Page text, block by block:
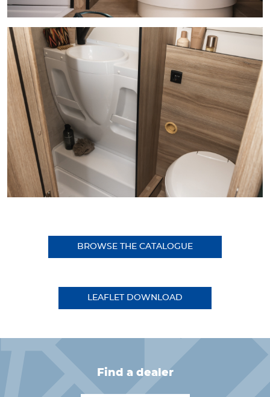
BROWSE THE CATALOGUE
LEAFLET DOWNLOAD
find a dealer